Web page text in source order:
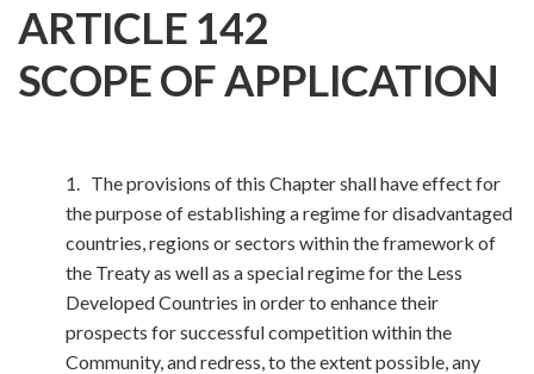
ARTICLE 142
SCOPE OF APPLICATION
1. The provisions of this Chapter shall have effect for
the purpose of establishing a regime for disadvantaged
countries, regions or sectors within the framework of
the Treaty as well as a special regime for the Less
Developed Countries in order to enhance their
prospects for successful competition within the
Community, and redress, to the extent possible, any